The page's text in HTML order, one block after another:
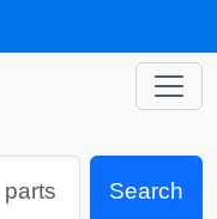
Search